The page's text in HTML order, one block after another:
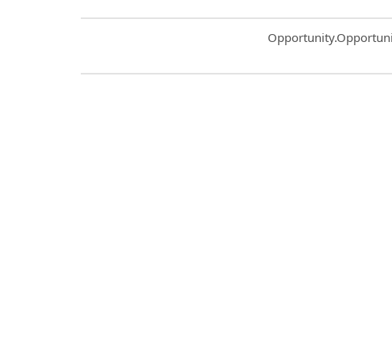
Common.Sort.Sort